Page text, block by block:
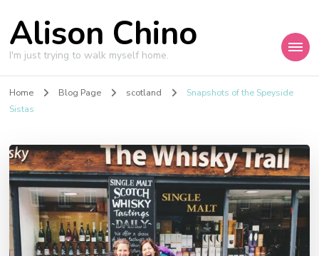
Alison Chino
I'm just trying to walk myself home.
Home Blog Page scotland
Snapshots of the Speyside
Sistas